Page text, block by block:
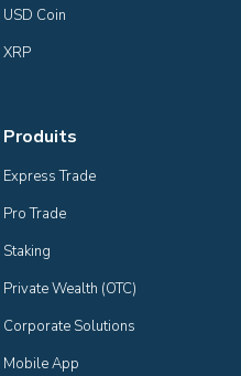
USD Coin
XRP
Produits
Express Trade
Pro Trade
Staking
Private Wealth (OTC)
Corporate Solutions
Mobile App